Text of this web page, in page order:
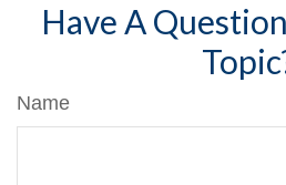
Have A
Name